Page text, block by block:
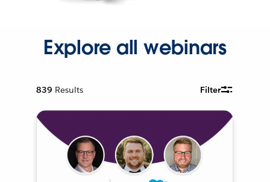
Explore all webinars
839 Results Filter